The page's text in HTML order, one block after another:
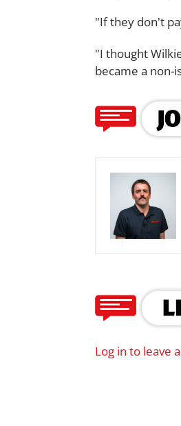
"If they don't
"I thought
became a non-
Log in to leave